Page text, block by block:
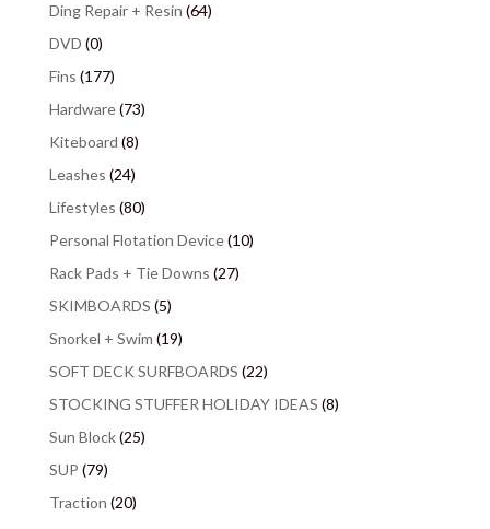
Ding Repair + Resin (64)
DVD (0)
Fins (177)
Hardware(73)
Kiteboard (8)
Leashes (24)
Lifestyles (80)
Personal Flotation Device(10)
Rack Pads + Tie Downs (27)
SKIMBOARDS (5)
Snorkel + Swim (19)
SOFT DECK SURFBOARDS (22)
STOCKING STUFFER HOLIDAY IDEAS (8)
Sun Block(25)
SUP (79)
Traction (20)